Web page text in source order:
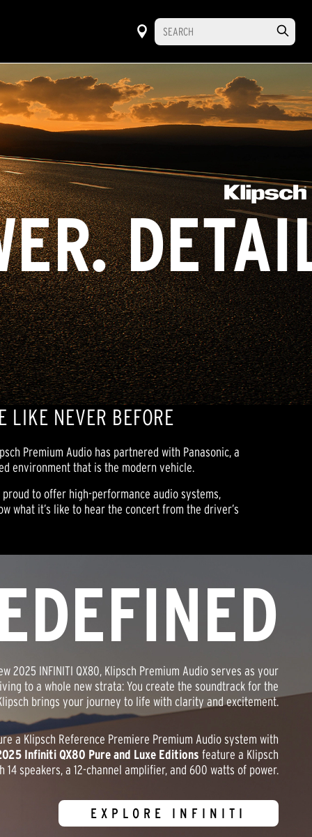
LIKE NEVER BEFORE
Premium Audio has partnered with Panasonic, a
environment that is the modern vehicle.
to offer high-performance audio systems,
what it’s like to hear the concert from the driver’s
INFINITI QX80, Klipsch Premium Audio serves as your
to a whole new strata: You create the soundtrack for the
brings your journey to life with clarity and excitement.
a Klipsch Reference Premiere Premium Audio system with
Infiniti QX80 Pure and Luxe Editions feature a Klipsch
14 speakers, a 12-channel amplifier, and 600 watts of power.
EXPLORE INFINITI